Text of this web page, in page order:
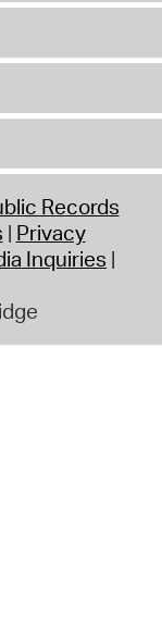
Records
Privacy
Inquiries